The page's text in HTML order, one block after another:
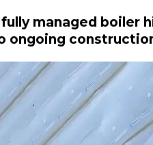
managed boiler
ongoing